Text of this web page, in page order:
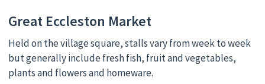
Great Eccleston Market
Held on the village square, stalls vary from week to week
but generally include fresh fish, fruit and vegetables,
plants and flowers and homeware.